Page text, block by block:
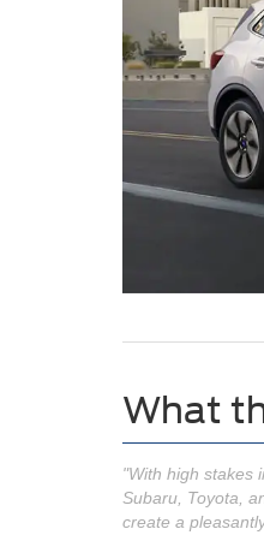
What
"With high stakes
Subaru, Toyota,
create a